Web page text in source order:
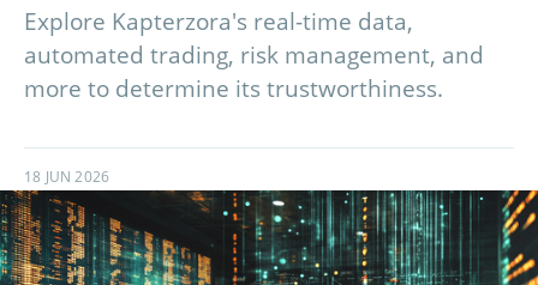
Explore Kapterzora's real-time data,
automated trading, risk management, and
more to determine its trustworthiness.
18 JUN 2026